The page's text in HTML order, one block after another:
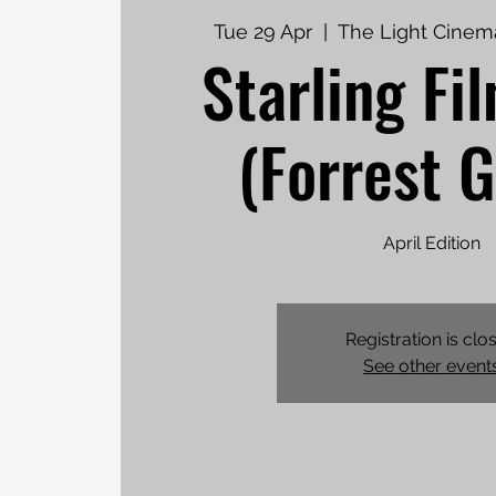
Tue 29 Apr
  |
The Light
Starling
(Forrest
April Edition
Registration is
See other